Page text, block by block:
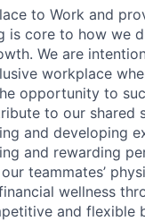
to Work and
is core to how we
We are
workplace
opportunity to
to our shared
and developing
and rewarding
teammates’
wellness
and flexible